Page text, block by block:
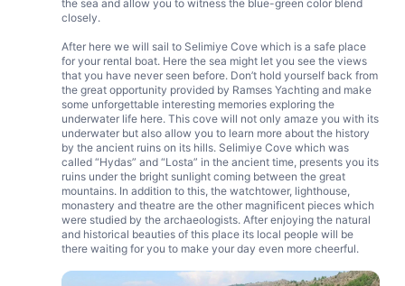
the sea and allow you to witness the blue-green color blend
closely.
After here we will sail to Selimiye Cove which is a safe place
for your rental boat. Here the sea might let you see the views
that you have never seen before. Don’t hold yourself back from
the great opportunity provided by Ramses Yachting and make
some unforgettable interesting memories exploring the
underwater life here. This cove will not only amaze you with its
underwater but also allow you to learn more about the history
by the ancient ruins on its hills. Selimiye Cove which was
called “Hydas” and “Losta” in the ancient time, presents you its
ruins under the bright sunlight coming between the great
mountains. In addition to this, the watchtower, lighthouse,
monastery and theatre are the other magnificent pieces which
were studied by the archaeologists. After enjoying the natural
and historical beauties of this place its local people will be
there waiting for you to make your day even more cheerful.